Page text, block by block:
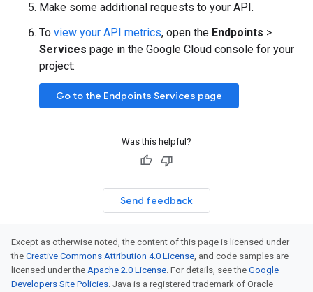
Make some additional requests to your API.
To view your API metrics, open the Endpoints >
Services page in the Google Cloud console for your
project:
Go to the Endpoints Services page
Was this helpful?
Send feedback
Except as otherwise noted, the content of this page is licensed under
the Creative Commons Attribution 4.0 License, and code samples are
licensed under the Apache 2.0 License. For details, see the Google
Developers Site Policies. Java is a registered trademark of Oracle